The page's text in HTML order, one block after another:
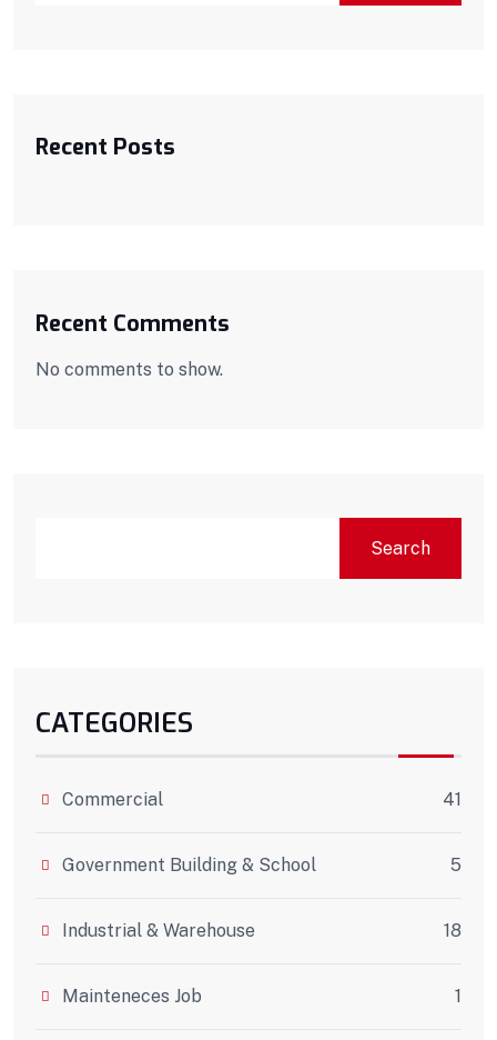
Recent Posts
Recent Comments
No comments to show.
Search
CATEGORIES
Commercial 41
Government Building & School 5
Industrial & Warehouse 18
Mainteneces Job 1